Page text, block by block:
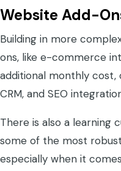
Website Add-
Building in more
ons, like e-commerce
additional monthly cost,
CRM, and SEO
There is also a learning
some of the most
especially when it